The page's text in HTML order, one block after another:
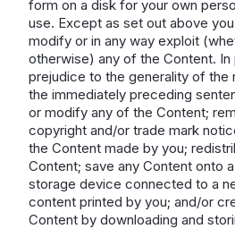
form on a disk for your own
use. Except as set out above
modify or in any way exploit
otherwise) any of the Content. In
prejudice to the generality of the
the immediately preceding
or modify any of the Content;
copyright and/or trade mark
the Content made by you;
Content; save any Content onto
storage device connected to a
content printed by you; and/or
Content by downloading and